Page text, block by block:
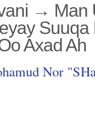
→ Man
Suuqa
Axad Ah
Nor